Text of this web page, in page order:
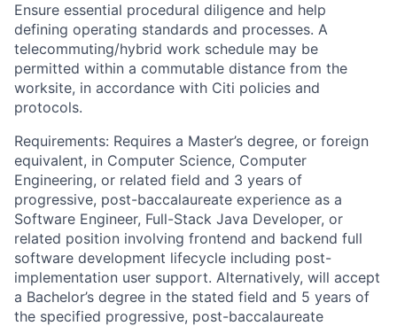
Ensure essential procedural diligence and help
defining operating standards and processes. A
telecommuting/hybrid work schedule may be
permitted within a commutable distance from the
worksite, in accordance with Citi policies and
protocols.
Requirements: Requires a Master’s degree, or foreign
equivalent, in Computer Science, Computer
Engineering, or related field and 3 years of
progressive, post-baccalaureate experience as a
Software Engineer, Full-Stack Java Developer, or
related position involving frontend and backend full
software development lifecycle including post-
implementation user support. Alternatively, will accept
a Bachelor’s degree in the stated field and 5 years of
the specified progressive, post-baccalaureate